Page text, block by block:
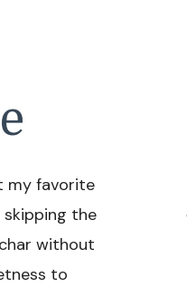
my favorite
the
without
to